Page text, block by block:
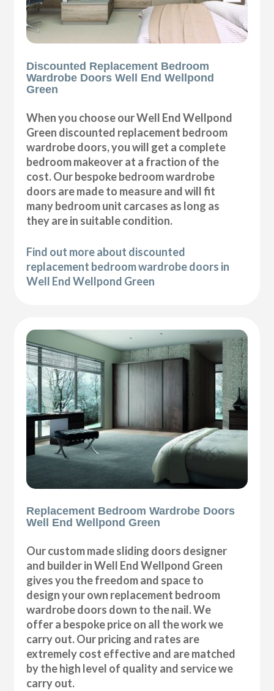
Discounted Replacement Bedroom
Wardrobe Doors Well End Wellpond
Green
When you choose our Well End Wellpond
Green discounted replacement bedroom
wardrobe doors, you will get a complete
bedroom makeover at a fraction of the
cost. Our bespoke bedroom wardrobe
doors are made to measure and will fit
many bedroom unit carcases as long as
they are in suitable condition.
Find out more about discounted
replacement bedroom wardrobe doors in
Well End Wellpond Green
Replacement Bedroom Wardrobe Doors
Well End Wellpond Green
Our custom made sliding doors designer
and builder in Well End Wellpond Green
gives you the freedom and space to
design your own replacement bedroom
wardrobe doors down to the nail. We
offer a bespoke price on all the work we
carry out. Our pricing and rates are
extremely cost effective and are matched
by the high level of quality and service we
carry out.